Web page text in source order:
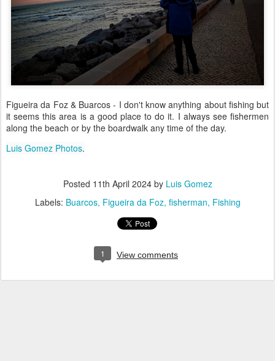
Figueira da Foz & Buarcos - I don't know anything about fishing but
it seems this area is a good place to do it. I always see fishermen
along the beach or by the boardwalk any time of the day.
Luis Gomez Photos.
Posted 11th April 2024by Luis Gomez
Labels: Buarcos Figueira da Foz fisherman Fishing
1 View comments